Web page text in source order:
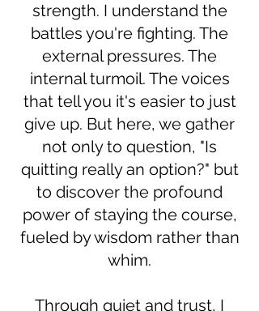
strength. I understand the
battles you're fighting. The
external pressures. The
internal turmoil. The voices
that tell you it's easier to just
give up. But here, we gather
not only to question, "Is
quitting really an option?" but
to discover the profound
power of staying the course,
fueled by wisdom rather than
whim.
Through quiet and trust, I